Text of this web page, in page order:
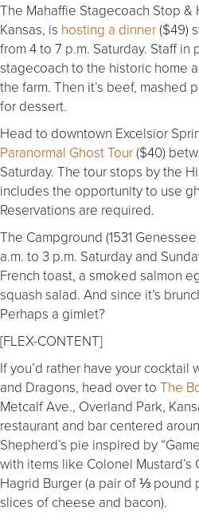
The Mahaffie Stagecoach Stop &
Kansas, is hosting a dinner($49)
from 4 to 7 p.m. Saturday. Staff
stagecoach to the historic home
the farm. Then it’s beef, mashed
for dessert.
Head to downtown Excelsior
Paranormal Ghost Tour($40)
Saturday. The tour stops by the
includes the opportunity to use
Reservations are required.
The Campground (1531
a.m. to 3 p.m. Saturday and
French toast, a smoked salmon
squash salad. And since it’s
Perhaps a gimlet?
[FLEX-CONTENT]
If you’d rather have your cocktail
and Dragons, head over to The
Metcalf Ave., Overland Park,
restaurant and bar centered
Shepherd’s pie inspired by
with items like Colonel Mustard’s
Hagrid Burger (a pair of ⅓
slices of cheese and bacon).